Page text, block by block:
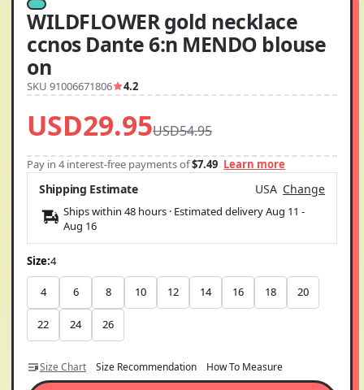
WILDFLOWER gold necklace
ccnos Dante 6:n MENDO blouse
on
SKU 91006671806 4.2
USD29.95USD54.95
Pay in 4 interest-free payments of$7.49 Learn more
Shipping Estimate USA Change
Ships within 48 hours · Estimated deliveryAug 11 -
Aug 16
Size:4
4 6 8 10 12 14 16 18 20
22 24 26
Size Chart Size Recommendation How To Measure